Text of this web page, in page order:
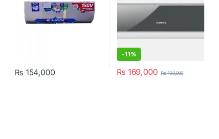
₨ 154,000
-11%
₨ 169,000 ₨190,000